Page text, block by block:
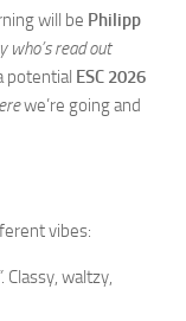
will be Philipp
who’s read out
potential ESC 2026
we’re going and
vibes:
. Classy, waltzy,